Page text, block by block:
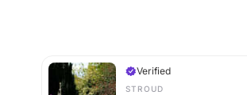
Verified
STROUD